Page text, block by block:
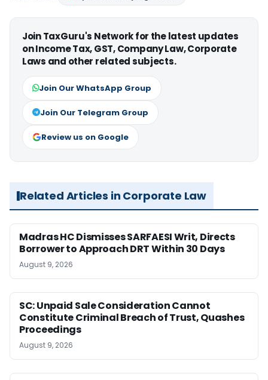
Join TaxGuru's Network for the latest updates
on Income Tax, GST, Company Law, Corporate
Laws and other related subjects.
Join Our WhatsApp Group
Join Our Telegram Group
Review us on Google
Related Articles in Corporate Law
Madras HC Dismisses SARFAESI Writ, Directs
Borrower to Approach DRT Within 30 Days
August 9, 2026
SC: Unpaid Sale Consideration Cannot
Constitute Criminal Breach of Trust, Quashes
Proceedings
August 9, 2026